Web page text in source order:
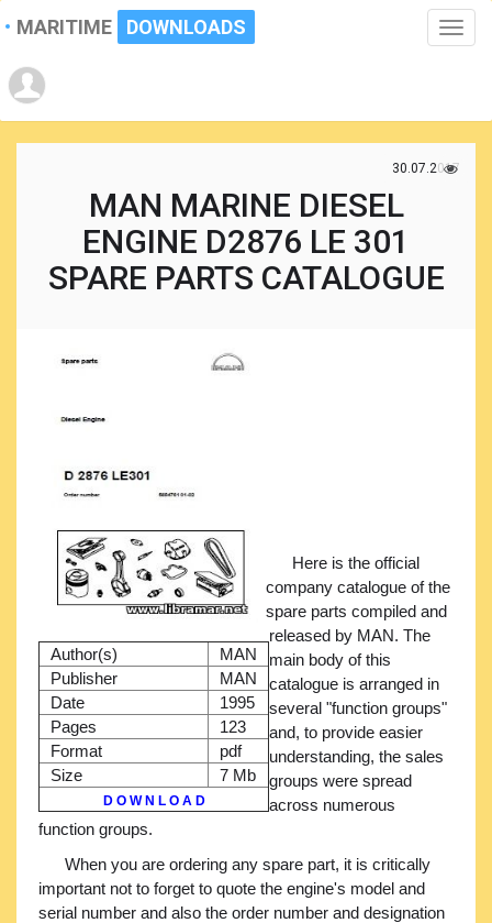
Toggle
MARITIME DOWNLOADS
30.07.2017
MAN MARINE DIESEL
ENGINE D2876 LE 301
SPARE PARTS CATALOGUE
Author(s)
MAN
Publisher
MAN
Date
1995
Pages
123
Format
pdf
Size
7 Mb
D O W N L O A D
Here is the official
company catalogue of the
spare parts compiled and
released by MAN. The
main body of this
catalogue is arranged in
several "function groups"
and, to provide easier
understanding, the sales
groups were spread
across numerous
function groups.
When you are ordering any spare part, it is critically
important not to forget to quote the engine's model and
serial number and also the order number and designation